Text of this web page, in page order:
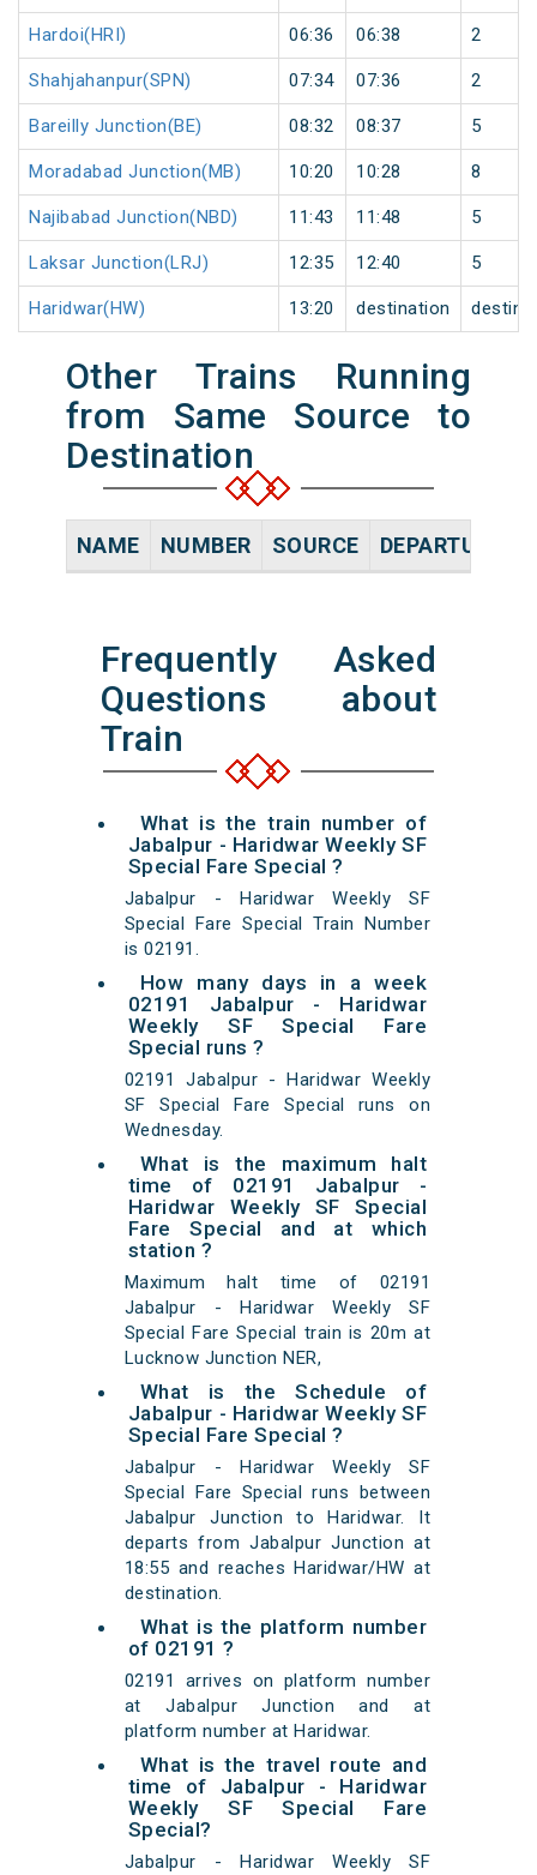
Hardoi(HRI) 06:36 06:38 2
Shahjahanpur(SPN) 07:34 07:36 2
Bareilly Junction(BE) 08:32 08:37 5
Moradabad Junction(MB) 10:20 10:28 8
Najibabad Junction(NBD) 11:43 11:48 5
Laksar Junction(LRJ) 12:35 12:40 5
Haridwar(HW) 13:20 destination
Other Trains Running
from Same Source to
Destination
NAME NUMBER SOURCE DEPARTURE
Frequently Asked
Questions about
Train
What is the train number of
Jabalpur - Haridwar Weekly SF
Special Fare Special ?
Jabalpur - Haridwar Weekly SF
Special Fare Special Train Number
is 02191.
How many days in a week
02191 Jabalpur - Haridwar
Weekly SF Special Fare
Special runs ?
02191 Jabalpur - Haridwar Weekly
SF Special Fare Special runs on
Wednesday.
What is the maximum halt
time of 02191 Jabalpur -
Haridwar Weekly SF Special
Fare Special and at which
station ?
Maximum halt time of 02191
Jabalpur - Haridwar Weekly SF
Special Fare Special train is 20m at
Lucknow Junction NER,
What is the Schedule of
Jabalpur - Haridwar Weekly SF
Special Fare Special ?
Jabalpur - Haridwar Weekly SF
Special Fare Special runs between
Jabalpur Junction to Haridwar. It
departs from Jabalpur Junction at
18:55 and reaches Haridwar/HW at
destination.
What is the platform number
of 02191 ?
02191 arrives on platform number
at Jabalpur Junction and at
platform number at Haridwar.
What is the travel route and
time of Jabalpur - Haridwar
Weekly SF Special Fare
Special?
Jabalpur - Haridwar Weekly SF